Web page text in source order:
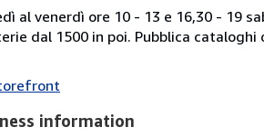
al venerdì ore 10 - 13 e 16,30 - 19
dal 1500 in poi. Pubblica cataloghi
information